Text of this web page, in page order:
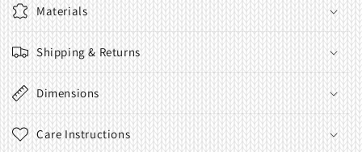
Materials
Shipping & Returns
Dimensions
Care Instructions